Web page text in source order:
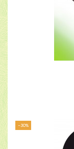
−30%